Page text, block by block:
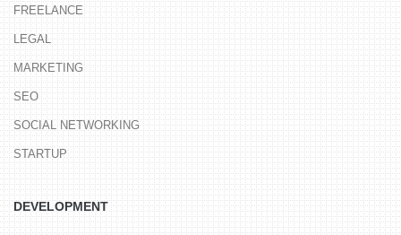
FREELANCE
LEGAL
MARKETING
SEO
SOCIAL NETWORKING
STARTUP
DEVELOPMENT